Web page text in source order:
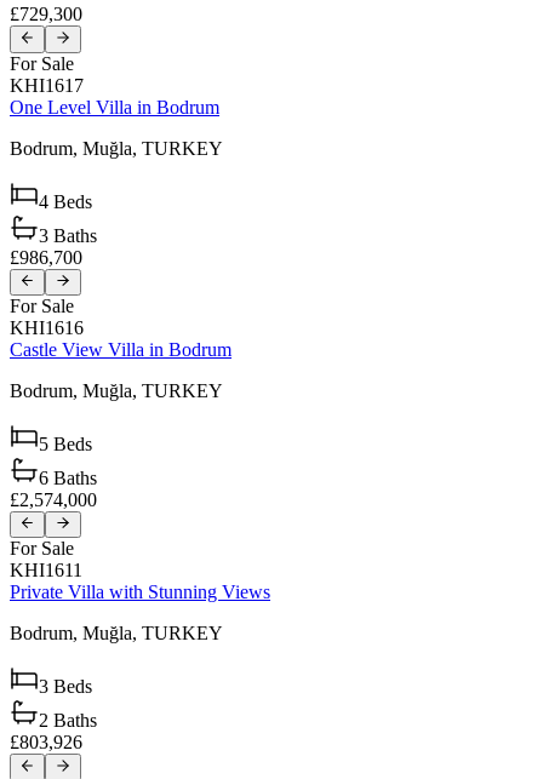
£729,300
For Sale
KHI1617
One Level Villa in Bodrum
Bodrum, Muğla, TURKEY
4 Beds
3 Baths
£986,700
For Sale
KHI1616
Castle View Villa in Bodrum
Bodrum, Muğla, TURKEY
5 Beds
6 Baths
£2,574,000
For Sale
KHI1611
Private Villa with Stunning Views
Bodrum, Muğla, TURKEY
3 Beds
2 Baths
£803,926